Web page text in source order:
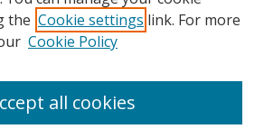
the Cookie settings link. For more
Cookie Policy
all cookies